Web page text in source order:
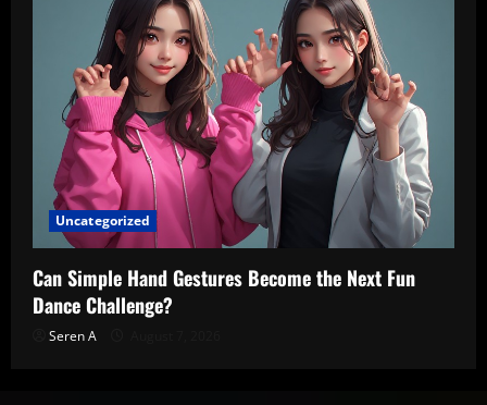
Uncategorized
Can Simple Hand Gestures Become the Next Fun
Dance Challenge?
Seren A